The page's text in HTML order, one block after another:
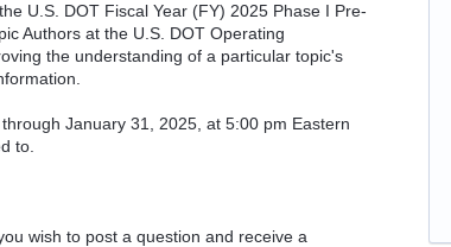
U.S. DOT Fiscal Year (FY) 2025 Phase I Pre-
Authors at the U.S. DOT Operating
the understanding of a particular topic's
January 31, 2025, at 5:00 pm Eastern
to.
wish to post a question and receive a